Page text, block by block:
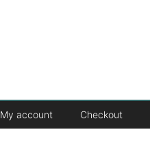
My account Checkout